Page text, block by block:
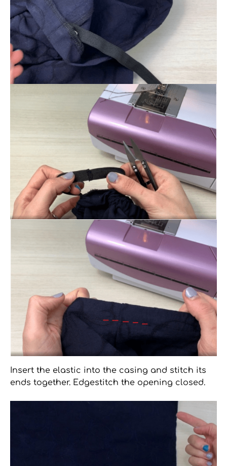
Insert the elastic into the casing and stitch its
ends together. Edgestitch the opening closed.